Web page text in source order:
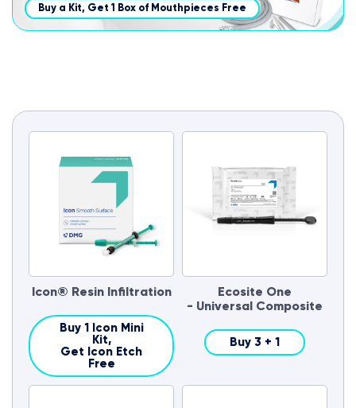
Buy a Kit, Get 1 Box of Mouthpieces Free
Icon® Resin Infiltration
Buy 1 Icon Mini
Kit,
Get Icon Etch
Free
Ecosite One
- Universal Composite
Buy 3 + 1